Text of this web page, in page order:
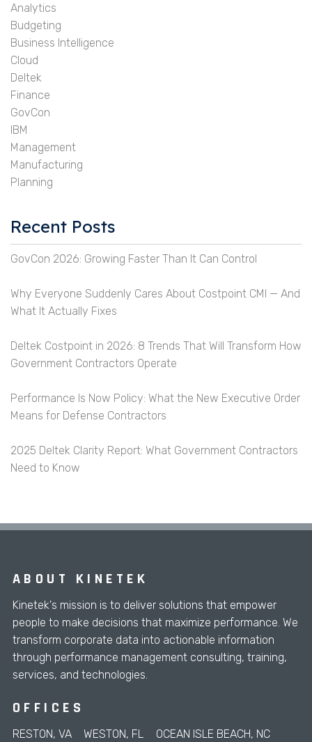
Analytics
Budgeting
Business Intelligence
Cloud
Deltek
Finance
GovCon
IBM
Management
Manufacturing
Planning
Recent Posts
GovCon 2026: Growing Faster Than It Can Control
Why Everyone Suddenly Cares About Costpoint CMI — And
What It Actually Fixes
Deltek Costpoint in 2026: 8 Trends That Will Transform How
Government Contractors Operate
Performance Is Now Policy: What the New Executive Order
Means for Defense Contractors
2025 Deltek Clarity Report: What Government Contractors
Need to Know
ABOUT KINETEK
Kinetek's mission is to deliver solutions that empower
people to make decisions that maximize performance. We
transform corporate data into actionable information
through performance management consulting, training,
services, and technologies.
OFFICES
RESTON, VA WESTON, FL OCEAN ISLE BEACH, NC